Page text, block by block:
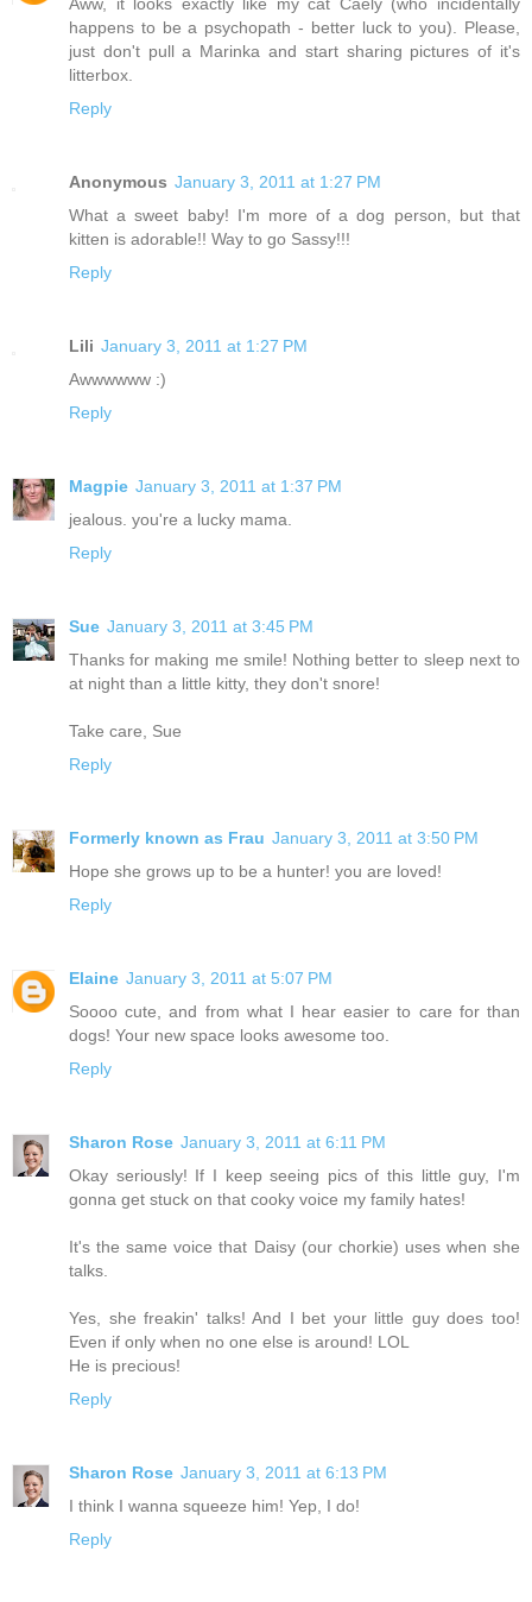
Aww, it looks exactly like my cat Caely (who incidentally
happens to be a psychopath - better luck to you). Please,
just don't pull a Marinka and start sharing pictures of it's
litterbox.
Reply
Anonymous January 3, 2011 at 1:27 PM
What a sweet baby! I'm more of a dog person, but that
kitten is adorable!! Way to go Sassy!!!
Reply
Lili January 3, 2011 at 1:27 PM
Awwwwww :)
Reply
Magpie January 3, 2011 at 1:37 PM
jealous. you're a lucky mama.
Reply
Sue January 3, 2011 at 3:45 PM
Thanks for making me smile! Nothing better to sleep next to
at night than a little kitty, they don't snore!
Take care, Sue
Reply
Formerly known as Frau January 3, 2011 at 3:50 PM
Hope she grows up to be a hunter! you are loved!
Reply
Elaine January 3, 2011 at 5:07 PM
Soooo cute, and from what I hear easier to care for than
dogs! Your new space looks awesome too.
Reply
Sharon Rose January 3, 2011 at 6:11 PM
Okay seriously! If I keep seeing pics of this little guy, I'm
gonna get stuck on that cooky voice my family hates!
It's the same voice that Daisy (our chorkie) uses when she
talks.
Yes, she freakin' talks! And I bet your little guy does too!
Even if only when no one else is around! LOL
He is precious!
Reply
Sharon Rose January 3, 2011 at 6:13 PM
I think I wanna squeeze him! Yep, I do!
Reply